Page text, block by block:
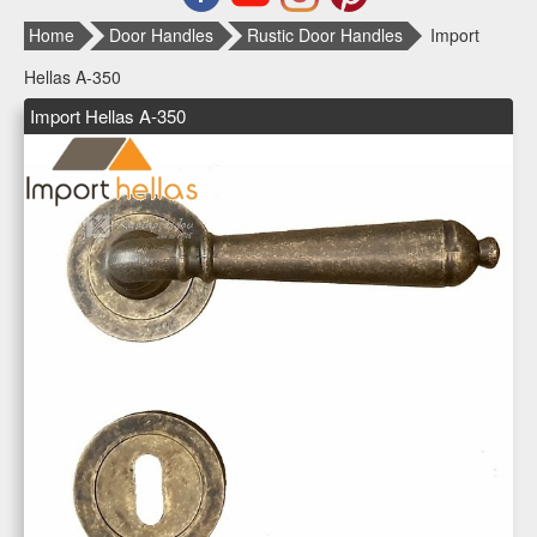
Home Door Handles Rustic Door Handles
Import
Hellas Α-350
Import Hellas Α-350